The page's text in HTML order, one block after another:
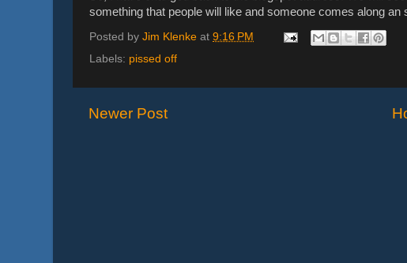
something that people will like and someone comes along an
Posted by Jim Klenke at 9:16 PM
Labels: pissed off
Newer Post